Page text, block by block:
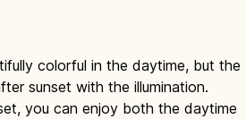
colorful in the daytime, but the
sunset with the illumination.
you can enjoy both the daytime